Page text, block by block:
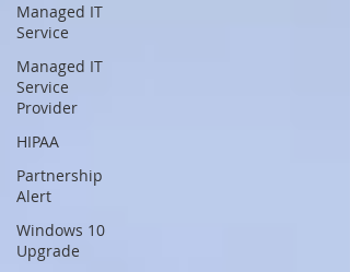
Managed IT
Service
Managed IT
Service
Provider
HIPAA
Partnership
Alert
Windows 10
Upgrade